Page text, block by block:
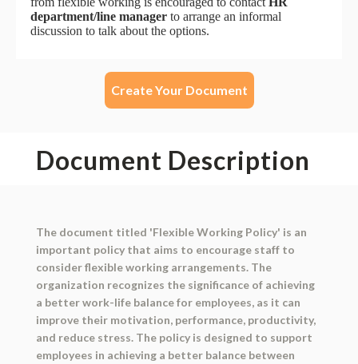
Create Your Document
Document Description
The document titled 'Flexible Working Policy' is an
important policy that aims to encourage staff to
consider flexible working arrangements. The
organization recognizes the significance of achieving
a better work-life balance for employees, as it can
improve their motivation, performance, productivity,
and reduce stress. The policy is designed to support
employees in achieving a better balance between